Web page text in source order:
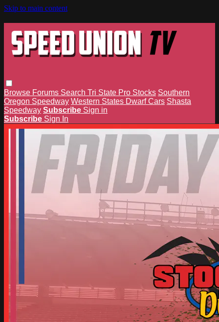
Skip to main content
Browse Forums Search Tri State Pro Stocks Southern
Oregon Speedway Western States Dwarf Cars Shasta
Speedway Subscribe Sign in
Subscribe Sign In